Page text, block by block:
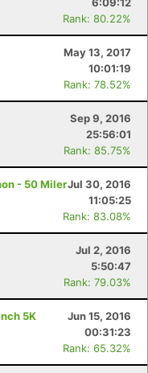
Rank: 80.22%
May 13, 2017
10:01:19
Rank: 78.52%
Sep 9, 2016
25:56:01
Rank: 85.75%
- 50 MilerJul 30, 2016
11:05:25
Rank: 83.08%
Jul 2, 2016
5:50:47
Rank: 79.03%
5K
Jun 15, 2016
00:31:23
Rank: 65.32%